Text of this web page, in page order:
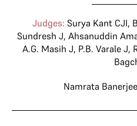
Judges: Surya Kant CJI,
Sundresh J, Ahsanuddin
A.G. Masih J, P.B. Varale J,
Namrata Banerjee